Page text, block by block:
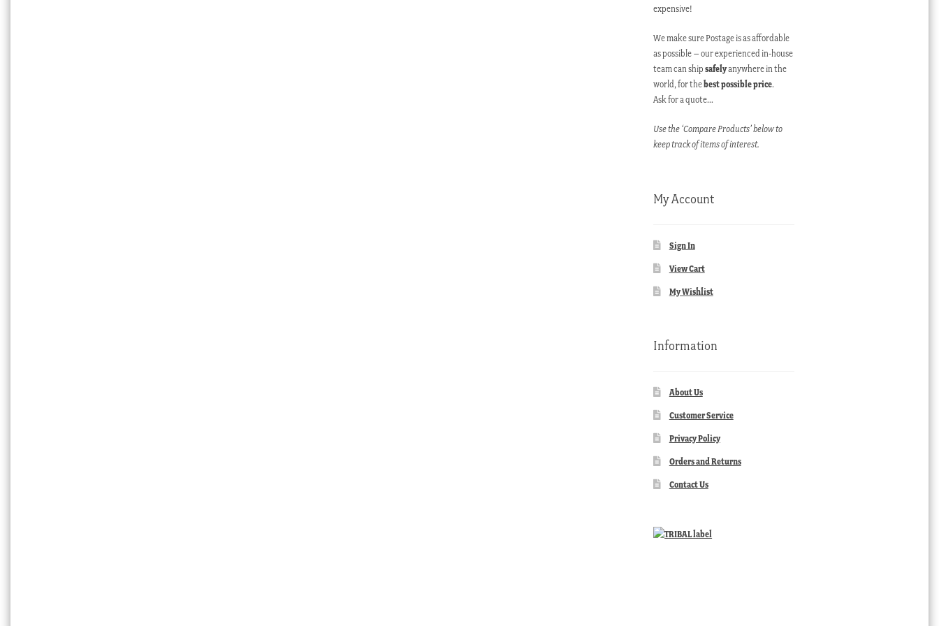
expensive!
We make sure Postage is as affordable
as possible – our experienced in-house
team can shipsafelyanywhere in the
world, for thebest possible price.
Ask for a quote…
Use the ‘Compare Products’ below to
keep track of items of interest.
My Account
Sign In
View Cart
My Wishlist
Information
About Us
Customer Service
Privacy Policy
Orders and Returns
Contact Us